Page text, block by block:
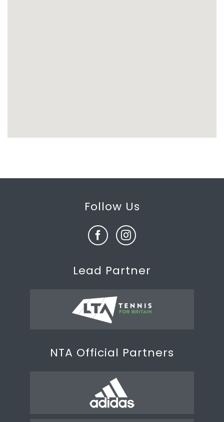
Follow Us
Lead Partner
NTA Official Partners